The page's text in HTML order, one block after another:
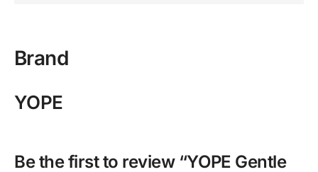
Brand
YOPE
Be the first to review “YOPE Gentle